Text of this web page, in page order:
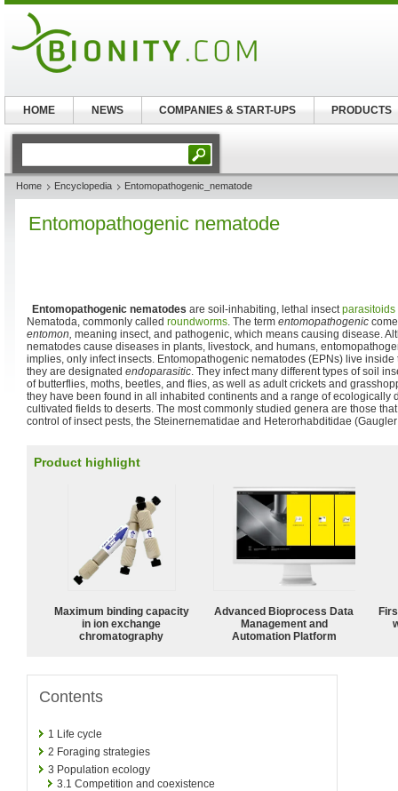
Home Encyclopedia Entomopathogenic_nematode
Entomopathogenic nematode
Entomopathogenic nematodes are soil-inhabiting, lethal insectparasitoids
Nematoda, commonly called roundworms. The term entomopathogenic
entomon, meaning insect, and pathogenic, which means causing disease.
nematodes cause diseases in plants, livestock, and humans,
implies, only infect insects. Entomopathogenic nematodes (EPNs) live
they are designated endoparasitic. They infect many different types of soil
of butterflies, moths, beetles, and flies, as well as adult crickets and
they have been found in all inhabited continents and a range of ecologically
cultivated fields to deserts. The most commonly studied genera are those
control of insect pests, the Steinernematidae and Heterorhabditidae
Product highlight
Maximum binding capacity
in ion exchange
chromatography
Advanced Bioprocess Data
Management and
Automation Platform
Contents
1 Life cycle
2 Foraging strategies
3 Population ecology
3.1 Competition and coexistence
HOME NEWS COMPANIES & START-UPS PRODUCTS